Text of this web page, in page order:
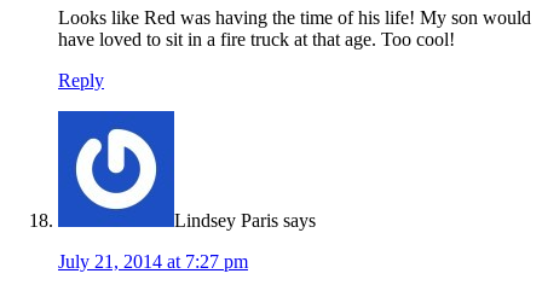
Looks like Red was having the time of his life! My son would
have loved to sit in a fire truck at that age. Too cool!
Reply
Lindsey Paris says
July 21, 2014 at 7:27 pm